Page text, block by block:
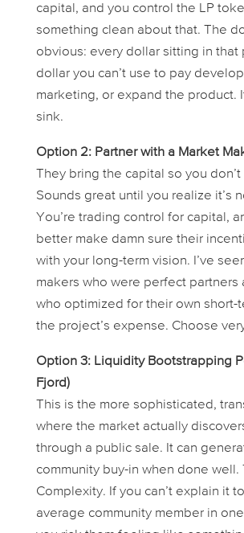
capital, and you control the LP
something clean about that. The
obvious: every dollar sitting in that
dollar you can’tuse to pay
marketing, or expand the product.
sink.
Option 2: Partner with a Market
They bring the capital so you don’t
Sounds great until you realize it’s
You’re trading control for capital,
better make damn sure their
with your long-term vision. I’ve
makers who were perfect partners
who optimized for their own short-
the project’s expense. Choose
Option 3: Liquidity Bootstrapping
Fjord)
This is the more sophisticated,
where the market actually
through a public sale. It can
community buy-in when done well.
Complexity. If you can’t explain it
average community member in